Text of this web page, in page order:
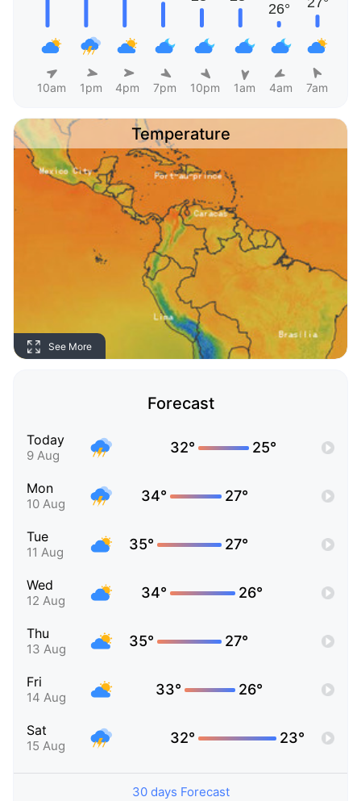
10am 1pm 4pm 7pm 10pm 1am 4am 7am
Temperature
See More
Forecast
Today
9 Aug 32° 25°
Mon
10 Aug 34° 27°
Tue
11 Aug 35° 27°
Wed
12 Aug 34° 26°
Thu
13 Aug 35° 27°
Fri
14 Aug 33° 26°
Sat
15 Aug 32° 23°
30 days Forecast